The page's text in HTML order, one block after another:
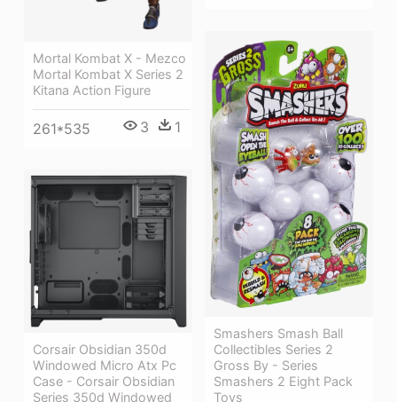
Mortal Kombat X - Mezco
Mortal Kombat X Series 2
Kitana Action Figure
261*535 3 1
Smashers Smash Ball
Collectibles Series 2
Gross By - Series
Smashers 2 Eight Pack
Toys
Corsair Obsidian 350d
Windowed Micro Atx Pc
Case - Corsair Obsidian
Series 350d Windowed